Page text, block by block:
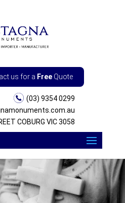
us for a Free Quote
(03) 9354 0299
COBURG VIC 3058